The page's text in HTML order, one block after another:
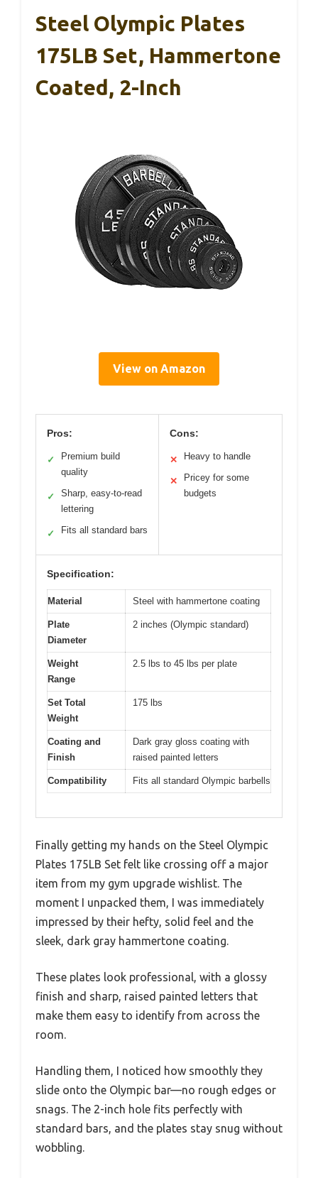
Steel Olympic Plates
175LB Set, Hammertone
Coated, 2-Inch
View on Amazon
Pros:
✓
Premium build
quality
✓
Sharp, easy-to-read
lettering
✓ Fits all standard bars
Cons:
✕ Heavy to handle
✕
Pricey for some
budgets
Specification:
Material Steel with hammertone coating
Plate
Diameter
2 inches (Olympic standard)
Weight
Range
2.5 lbs to 45 lbs per plate
Set Total
Weight
175 lbs
Coating and
Finish
Dark gray gloss coating with
raised painted letters
Compatibility Fits all standard Olympic barbells
Finally getting my hands on the Steel Olympic
Plates 175LB Set felt like crossing off a major
item from my gym upgrade wishlist. The
moment I unpacked them, I was immediately
impressed by their hefty, solid feel and the
sleek, dark gray hammertone coating.
These plates look professional, with a glossy
finish and sharp, raised painted letters that
make them easy to identify from across the
room.
Handling them, I noticed how smoothly they
slide onto the Olympic bar—no rough edges or
snags. The 2-inch hole fits perfectly with
standard bars, and the plates stay snug without
wobbling.